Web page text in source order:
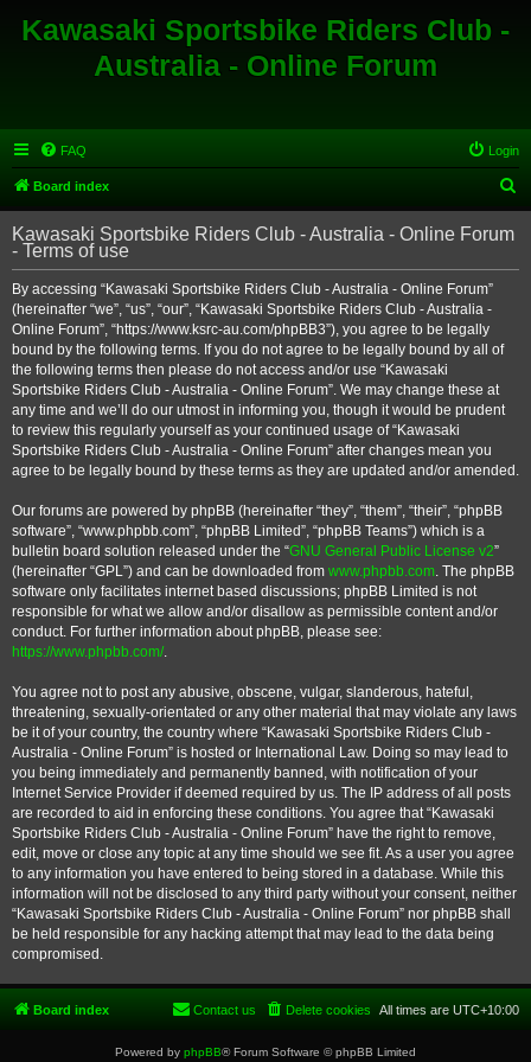
Kawasaki Sportsbike Riders Club -
Australia - Online Forum
FAQ Login
Board index
e
r
Kawasaki Sportsbike Riders Club - Australia - Online Forum
- Terms of use
By accessing “Kawasaki Sportsbike Riders Club - Australia - Online Forum”
(hereinafter “we”, “us”, “our”, “Kawasaki Sportsbike Riders Club - Australia -
Online Forum”, “https://www.ksrc-au.com/phpBB3”), you agree to be legally
bound by the following terms. If you do not agree to be legally bound by all of
the following terms then please do not access and/or use “Kawasaki
Sportsbike Riders Club - Australia - Online Forum”. We may change these at
any time and we’ll do our utmost in informing you, though it would be prudent
to review this regularly yourself as your continued usage of “Kawasaki
Sportsbike Riders Club - Australia - Online Forum” after changes mean you
agree to be legally bound by these terms as they are updated and/or amended.
Our forums are powered by phpBB (hereinafter “they”, “them”, “their”, “phpBB
software”, “www.phpbb.com”, “phpBB Limited”, “phpBB Teams”) which is a
bulletin board solution released under the “GNU General Public License v2”
(hereinafter “GPL”) and can be downloaded from www.phpbb.com. The phpBB
software only facilitates internet based discussions; phpBB Limited is not
responsible for what we allow and/or disallow as permissible content and/or
conduct. For further information about phpBB, please see:
https://www.phpbb.com/.
You agree not to post any abusive, obscene, vulgar, slanderous, hateful,
threatening, sexually-orientated or any other material that may violate any laws
be it of your country, the country where “Kawasaki Sportsbike Riders Club -
Australia - Online Forum” is hosted or International Law. Doing so may lead to
you being immediately and permanently banned, with notification of your
Internet Service Provider if deemed required by us. The IP address of all posts
are recorded to aid in enforcing these conditions. You agree that “Kawasaki
Sportsbike Riders Club - Australia - Online Forum” have the right to remove,
edit, move or close any topic at any time should we see fit. As a user you agree
to any information you have entered to being stored in a database. While this
information will not be disclosed to any third party without your consent, neither
“Kawasaki Sportsbike Riders Club - Australia - Online Forum” nor phpBB shall
be held responsible for any hacking attempt that may lead to the data being
compromised.
Board index All times are UTC+10:00
Delete cookies
Contact us
Powered by phpBB® Forum Software © phpBB Limited